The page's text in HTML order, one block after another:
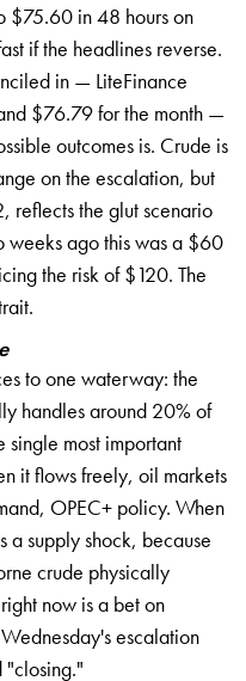
$75.60 in 48 hours on
if the headlines reverse.
in — LiteFinance
$76.79 for the month —
outcomes is. Crude is
on the escalation, but
reflects the glut scenario
weeks ago this was a $60
the risk of $120. The
toone waterway: the
handles around 20% of
single most important
it flowsfreely, oil markets
OPEC+ policy. When
asupply shock, because
crude physically
now is a bet on
Wednesday's escalation
"closing."